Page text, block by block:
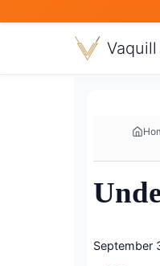
Vaquill
September